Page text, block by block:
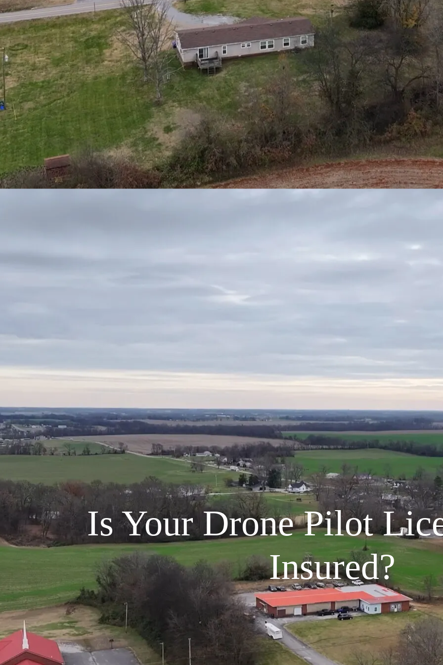
Is Your Drone Pilot
Insured?